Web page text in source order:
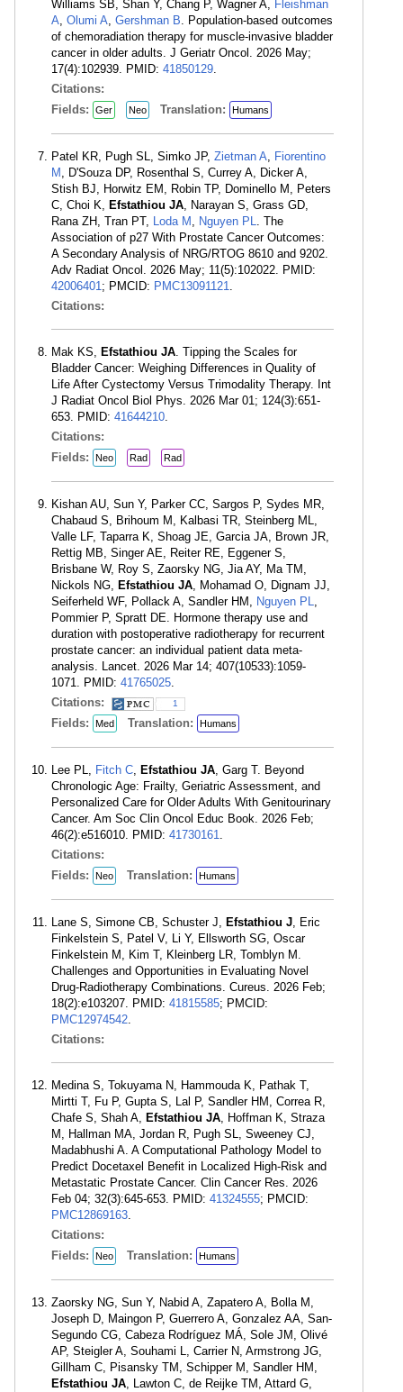
Williams SB, Shan Y, Chang P, Wagner A, Fleishman
A, Olumi A, Gershman B. Population-based outcomes
of chemoradiation therapy for muscle-invasive bladder
cancer in older adults. J Geriatr Oncol. 2026 May;
17(4):102939. PMID: 41850129.
Citations:
Fields:
Ger Neo Translation: Humans
Patel KR, Pugh SL, Simko JP, Zietman A, Fiorentino
M , D'Souza DP, Rosenthal S, Currey A, Dicker A,
Stish BJ, Horwitz EM, Robin TP, Dominello M, Peters
C, Choi K, Efstathiou JA, Narayan S, Grass GD,
Rana ZH, Tran PT, Loda M , Nguyen PL. The
Association of p27 With Prostate Cancer Outcomes:
A Secondary Analysis of NRG/RTOG 8610 and 9202.
Adv Radiat Oncol. 2026 May; 11(5):102022. PMID:
42006401; PMCID: PMC13091121.
Citations:
Mak KS, Efstathiou JA. Tipping the Scales for
Bladder Cancer: Weighing Differences in Quality of
Life After Cystectomy Versus Trimodality Therapy. Int
J Radiat Oncol Biol Phys. 2026 Mar 01; 124(3):651-
653. PMID: 41644210.
Citations:
Fields:
Neo Rad Rad
Kishan AU, Sun Y, Parker CC, Sargos P, Sydes MR,
Chabaud S, Brihoum M, Kalbasi TR, Steinberg ML,
Valle LF, Taparra K, Shoag JE, Garcia JA, Brown JR,
Rettig MB, Singer AE, Reiter RE, Eggener S,
Brisbane W, Roy S, Zaorsky NG, Jia AY, Ma TM,
Nickols NG, Efstathiou JA, Mohamad O, Dignam JJ,
Seiferheld WF, Pollack A, Sandler HM, Nguyen PL,
Pommier P, Spratt DE. Hormone therapy use and
duration with postoperative radiotherapy for recurrent
prostate cancer: an individual patient data meta-
analysis. Lancet. 2026 Mar 14; 407(10533):1059-
1071. PMID: 41765025.
Citations:
1
Fields: Med Translation: Humans
Lee PL, Fitch C, Efstathiou JA, Garg T. Beyond
Chronologic Age: Frailty, Geriatric Assessment, and
Personalized Care for Older Adults With Genitourinary
Cancer. Am Soc Clin Oncol Educ Book. 2026 Feb;
46(2):e516010. PMID: 41730161.
Citations:
Fields:
Neo Translation: Humans
Lane S, Simone CB, Schuster J, Efstathiou J, Eric
Finkelstein S, Patel V, Li Y, Ellsworth SG, Oscar
Finkelstein M, Kim T, Kleinberg LR, Tomblyn M.
Challenges and Opportunities in Evaluating Novel
Drug-Radiotherapy Combinations. Cureus. 2026 Feb;
18(2):e103207. PMID: 41815585; PMCID:
PMC12974542.
Citations:
Medina S, Tokuyama N, Hammouda K, Pathak T,
Mirtti T, Fu P, Gupta S, Lal P, Sandler HM, Correa R,
Chafe S, Shah A, Efstathiou JA, Hoffman K, Straza
M, Hallman MA, Jordan R, Pugh SL, Sweeney CJ,
Madabhushi A. A Computational Pathology Model to
Predict Docetaxel Benefit in Localized High-Risk and
Metastatic Prostate Cancer. Clin Cancer Res. 2026
Feb 04; 32(3):645-653. PMID: 41324555; PMCID:
PMC12869163.
Citations:
Fields:
Neo Translation: Humans
Zaorsky NG, Sun Y, Nabid A, Zapatero A, Bolla M,
Joseph D, Maingon P, Guerrero A, Gonzalez AA, San-
Segundo CG, Cabeza Rodríguez MÁ, Sole JM, Olivé
AP, Steigler A, Souhami L, Carrier N, Armstrong JG,
Gillham C, Pisansky TM, Schipper M, Sandler HM,
Efstathiou JA, Lawton C, de Reijke TM, Attard G,